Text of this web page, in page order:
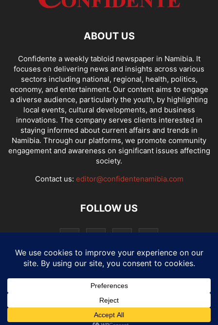
ABOUT US
Confidente a weekly tabloid newspaper in Namibia. It
focuses on delivering news and insights across various
sectors including national, regional, health, politics,
economy, and entertainment. Our content aims to engage
a diverse audience, particularly the youth, by highlighting
local events, cultural developments, and business
innovations. The company serves clients interested in
staying informed about current affairs and trends in
Namibia. Through our platforms, we promote community
engagement and awareness on significant issues affecting
society.
Contact us: editor@confidentenamibia.com
FOLLOW US
National Comments Economy Entertainment Sport
E-Paper Confi-cast
© Website by: MotherTech ICT Solutions